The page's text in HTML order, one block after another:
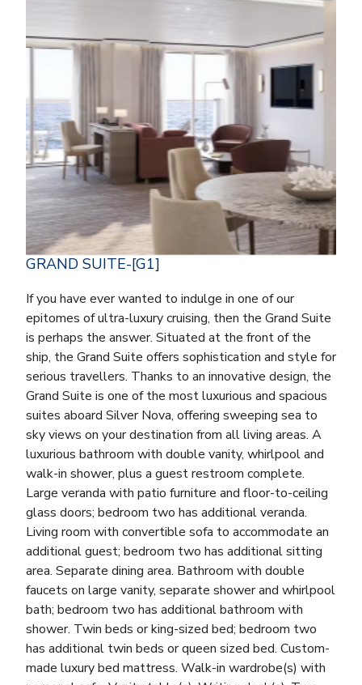
GRAND SUITE-[G1]
If you have ever wanted to indulge in one of our
epitomes of ultra-luxury cruising, then the Grand Suite
is perhaps the answer. Situated at the front of the
ship, the Grand Suite offers sophistication and style for
serious travellers. Thanks to an innovative design, the
Grand Suite is one of the most luxurious and spacious
suites aboard Silver Nova, offering sweeping sea to
sky views on your destination from all living areas. A
luxurious bathroom with double vanity, whirlpool and
walk-in shower, plus a guest restroom complete.
Large veranda with patio furniture and floor-to-ceiling
glass doors; bedroom two has additional veranda.
Living room with convertible sofa to accommodate an
additional guest; bedroom two has additional sitting
area. Separate dining area. Bathroom with double
faucets on large vanity, separate shower and whirlpool
bath; bedroom two has additional bathroom with
shower. Twin beds or king-sized bed; bedroom two
has additional twin beds or queen sized bed. Custom-
made luxury bed mattress. Walk-in wardrobe(s) with